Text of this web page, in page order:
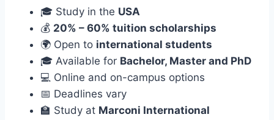
🎓 Study in the USA
💰 20% – 60% tuition scholarships
🌍 Open to international students
🎓 Available for Bachelor, Master and PhD
💻 Online and on-campus options
📅 Deadlines vary
🏫 Study at Marconi International